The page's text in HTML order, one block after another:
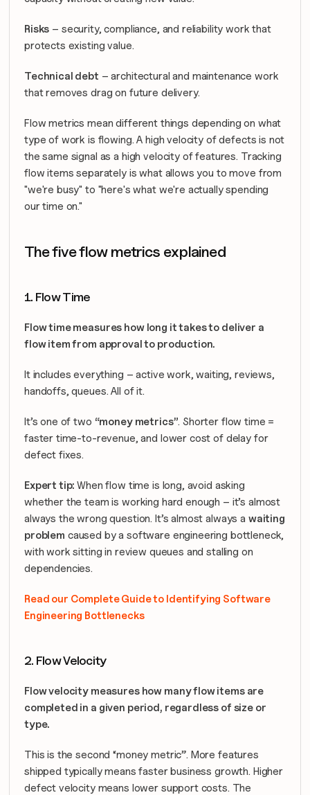
Risks – security, compliance, and reliability work that
protects existing value.
Technical debt – architectural and maintenance work
that removes drag on future delivery.
Flow metrics mean different things depending on what
type of work is flowing. A high velocity of defects is not
the same signal as a high velocity of features. Tracking
flow items separately is what allows you to move from
"we're busy" to "here's what we're actually spending
our time on."
The five flow metrics explained
1. Flow Time
Flow time measures how long it takes to deliver a
flow item from approval to production.
It includes everything – active work, waiting, reviews,
handoffs, queues. All of it.
It’s one of two “money metrics”. Shorter flow time =
faster time-to-revenue, and lower cost of delay for
defect fixes.
Expert tip: When flow time is long, avoid asking
whether the team is working hard enough – it’s almost
always the wrong question. It’s almost always a waiting
problem caused by a software engineering bottleneck,
with work sitting in review queues and stalling on
dependencies.
Read our Complete Guide to Identifying Software
Engineering Bottlenecks
2. Flow Velocity
Flow velocity measures how many flow items are
completed in a given period, regardless of size or
type.
This is the second “money metric”. More features
shipped typically means faster business growth. Higher
defect velocity means lower support costs. The